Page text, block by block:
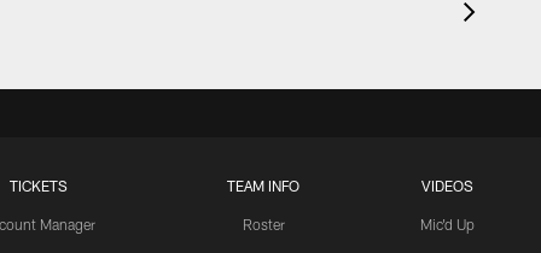
TICKETS
Manager
TEAM INFO
Roster
VIDEOS
Mic'd Up